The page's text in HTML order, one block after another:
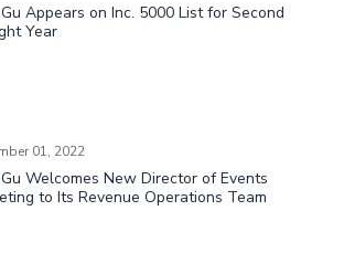
Appears on Inc. 5000 List for Second
Year
01, 2022
Welcomes New Director of Events
to Its Revenue Operations Team